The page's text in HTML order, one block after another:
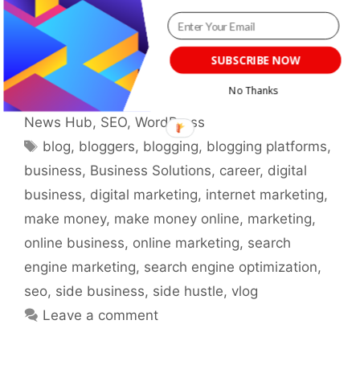
and tools to create compelling content that
resonates with your audience.
Categories
Blogging,Blogging Basics,Guides &
Tutorials, Make Money Marketing,Research &
News Hub, SEO, WordPress
Tags
blog, bloggers, blogging, blogging platforms,
business, Business Solutions, career, digital
business, digital marketing, internet marketing,
make money, make money online, marketing,
online business, online marketing, search
engine marketing, search engine optimization,
seo, side business, side hustle, vlog
Leave a comment
SUBSCRIBE NOW
No Thanks